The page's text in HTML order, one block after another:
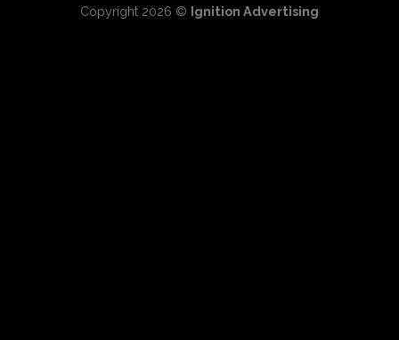
Copyright 2026 © Ignition Advertising